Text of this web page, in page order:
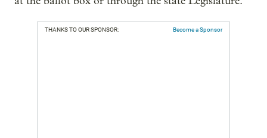
THANKS TO OUR SPONSOR: Become a Sponsor